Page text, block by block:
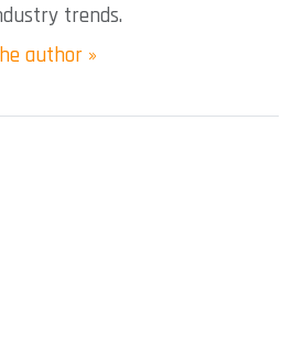
trends.
author »